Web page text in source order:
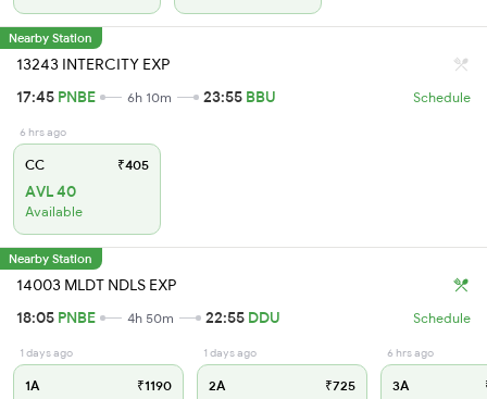
Nearby Station
13243 INTERCITY EXP
17:45 PNBE 6h 10m 23:55 BBU Schedule
6 hrs ago
CC ₹405
AVL 40
Available
Nearby Station
14003 MLDT NDLS EXP
18:05 PNBE 4h 50m 22:55 DDU Schedule
1 days ago
1A ₹1190
1 days ago
2A ₹725
6 hrs ago
3A